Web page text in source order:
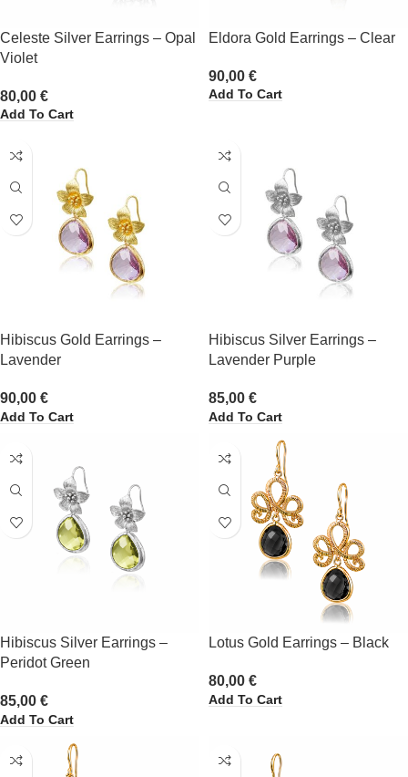
Celeste Silver Earrings – Opal
Violet
80,00 €
Add To Cart
Eldora Gold Earrings – Clear
90,00 €
Add To Cart
Hibiscus Gold Earrings –
Lavender
90,00 €
Add To Cart
Hibiscus Silver Earrings –
Lavender Purple
85,00 €
Add To Cart
Hibiscus Silver Earrings –
Peridot Green
85,00 €
Add To Cart
Lotus Gold Earrings – Black
80,00 €
Add To Cart